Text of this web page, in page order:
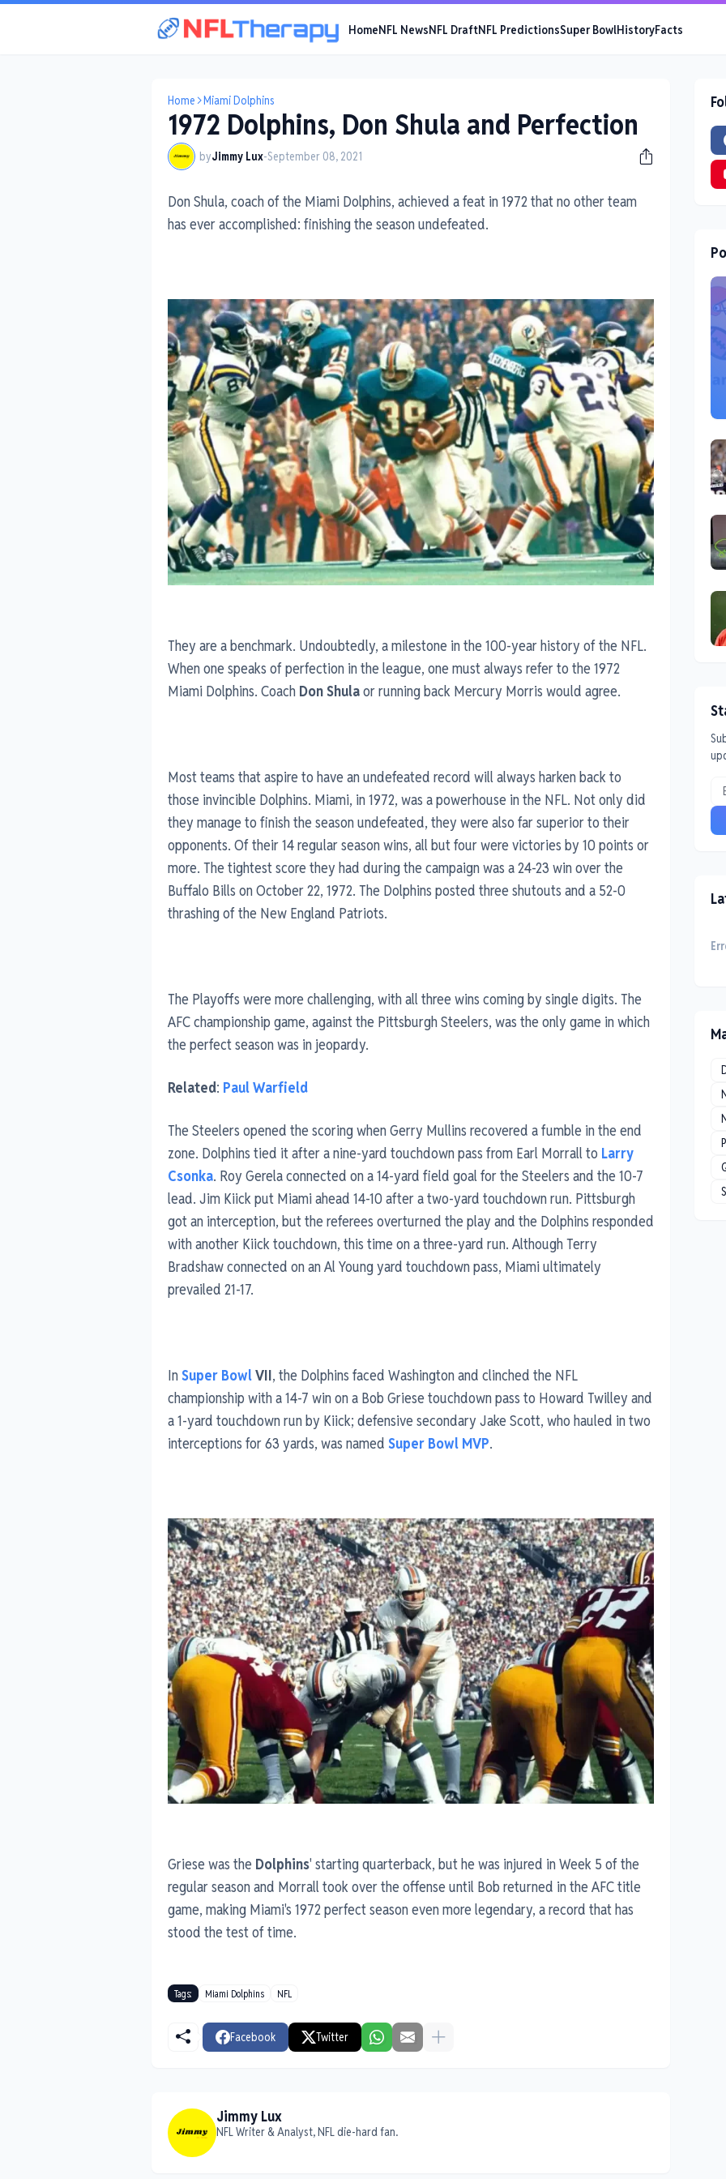
HomeNFL NewsNFL DraftNFL PredictionsSuper BowlHistoryFacts
Home Miami Dolphins
1972 Dolphins, Don Shula and Perfection
byJimmy Lux-September 08, 2021
Don Shula, coach of the Miami Dolphins, achieved a feat in 1972 that no other team
has ever accomplished: finishing the season undefeated.
They are a benchmark. Undoubtedly, a milestone in the 100-year history of the NFL.
When one speaks of perfection in the league, one must always refer to the 1972
Miami Dolphins. Coach Don Shulaor running back Mercury Morris would agree.
Most teams that aspire to have an undefeated record will always harken back to
those invincible Dolphins. Miami, in 1972, was a powerhouse in the NFL. Not only did
they manage to finish the season undefeated, they were also far superior to their
opponents. Of their 14 regular season wins, all but four were victories by 10 points or
more. The tightest score they had during the campaign was a 24-23 win over the
Buffalo Bills on October 22, 1972. The Dolphins posted three shutouts and a 52-0
thrashing of the New England Patriots.
The Playoffs were more challenging, with all three wins coming by single digits. The
AFC championship game, against the Pittsburgh Steelers, was the only game in which
the perfect season was in jeopardy.
Related: Paul Warfield
The Steelers opened the scoring when Gerry Mullins recovered a fumble in the end
zone. Dolphins tied it after a nine-yard touchdown pass from Earl Morrall to Larry
Csonka. Roy Gerela connected on a 14-yard field goal for the Steelers and the 10-7
lead. Jim Kiick put Miami ahead 14-10 after a two-yard touchdown run. Pittsburgh
got an interception, but the referees overturned the play and the Dolphins responded
with another Kiick touchdown, this time on a three-yard run. Although Terry
Bradshaw connected on an Al Young yard touchdown pass, Miami ultimately
prevailed 21-17.
In Super BowlVII, the Dolphins faced Washington and clinched the NFL
championship with a 14-7 win on a Bob Griese touchdown pass to Howard Twilley and
a 1-yard touchdown run by Kiick; defensive secondary Jake Scott, who hauled in two
interceptions for 63 yards, was named Super Bowl MVP.
Griese was the Dolphins' starting quarterback, but he was injured in Week 5 of the
regular season and Morrall took over the offense until Bob returned in the AFC title
game, making Miami's 1972 perfect season even more legendary, a record that has
stood the test of time.
Tags: Miami Dolphins NFL
Facebook Twitter
Jimmy Lux
NFL Writer & Analyst, NFL die-hard fan.